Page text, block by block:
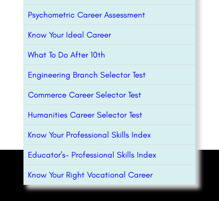
Psychometric Career Assessment
Know Your Ideal Career
What To Do After 10th
Engineering Branch Selector Test
Commerce Career Selector Test
Humanities Career Selector Test
Know Your Professional Skills Index
Educator’s- Professional Skills Index
Know Your Right Vocational Career